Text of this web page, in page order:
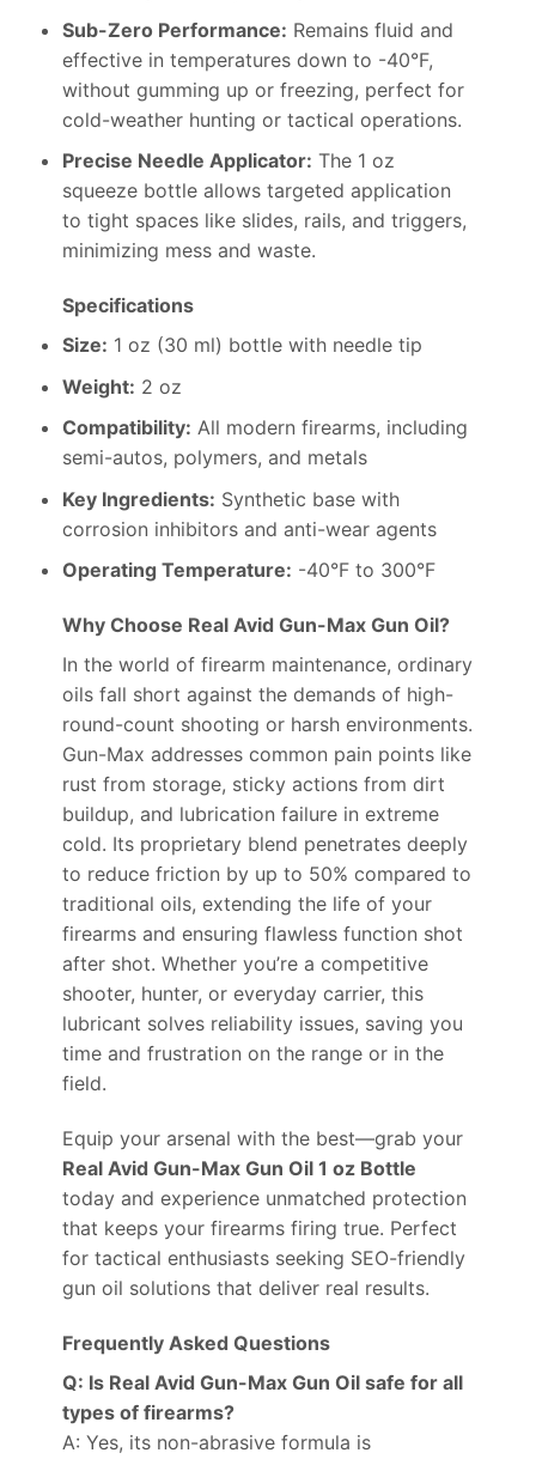
Sub-Zero Performance: Remains fluid and
effective in temperatures down to -40°F,
without gumming up or freezing, perfect for
cold-weather hunting or tactical operations.
Precise Needle Applicator: The 1 oz
squeeze bottle allows targeted application
to tight spaces like slides, rails, and triggers,
minimizing mess and waste.
Specifications
Size: 1 oz (30 ml) bottle with needle tip
Weight: 2 oz
Compatibility: All modern firearms, including
semi-autos, polymers, and metals
Key Ingredients: Synthetic base with
corrosion inhibitors and anti-wear agents
Operating Temperature: -40°F to 300°F
Why Choose Real Avid Gun-Max Gun Oil?
In the world of firearm maintenance, ordinary
oils fall short against the demands of high-
round-count shooting or harsh environments.
Gun-Max addresses common pain points like
rust from storage, sticky actions from dirt
buildup, and lubrication failure in extreme
cold. Its proprietary blend penetrates deeply
to reduce friction by up to 50% compared to
traditional oils, extending the life of your
firearms and ensuring flawless function shot
after shot. Whether you’re a competitive
shooter, hunter, or everyday carrier, this
lubricant solves reliability issues, saving you
time and frustration on the range or in the
field.
Equip your arsenal with the best—grab your
Real Avid Gun-Max Gun Oil 1 oz Bottle
today and experience unmatched protection
that keeps your firearms firing true. Perfect
for tactical enthusiasts seeking SEO-friendly
gun oil solutions that deliver real results.
Frequently Asked Questions
Q: Is Real Avid Gun-Max Gun Oil safe for all
types of firearms?
A: Yes, its non-abrasive formula is